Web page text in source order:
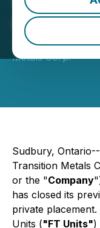
May 07, 2026
Metals Corp.
Sudbury,
Transition Metals
or the "Company
has closed its
private
Units ("FT Units")